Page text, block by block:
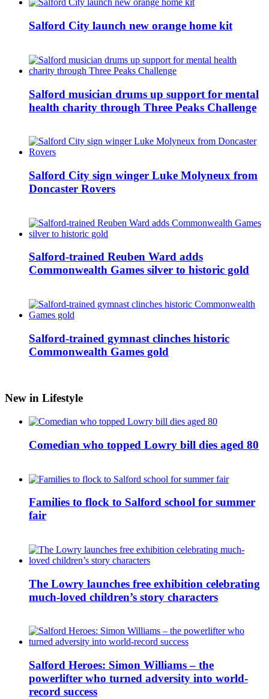
Salford City launch new orange home kit
Salford musician drums up support for mental
health charity through Three Peaks Challenge
Salford City sign winger Luke Molyneux from
Doncaster Rovers
Salford-trained Reuben Ward adds
Commonwealth Games silver to historic gold
Salford-trained gymnast clinches historic
Commonwealth Games gold
New in Lifestyle
Comedian who topped Lowry bill dies aged 80
Families to flock to Salford school for summer
fair
The Lowry launches free exhibition celebrating
much-loved children’s story characters
Salford Heroes: Simon Williams – the
powerlifter who turned adversity into world-
record success